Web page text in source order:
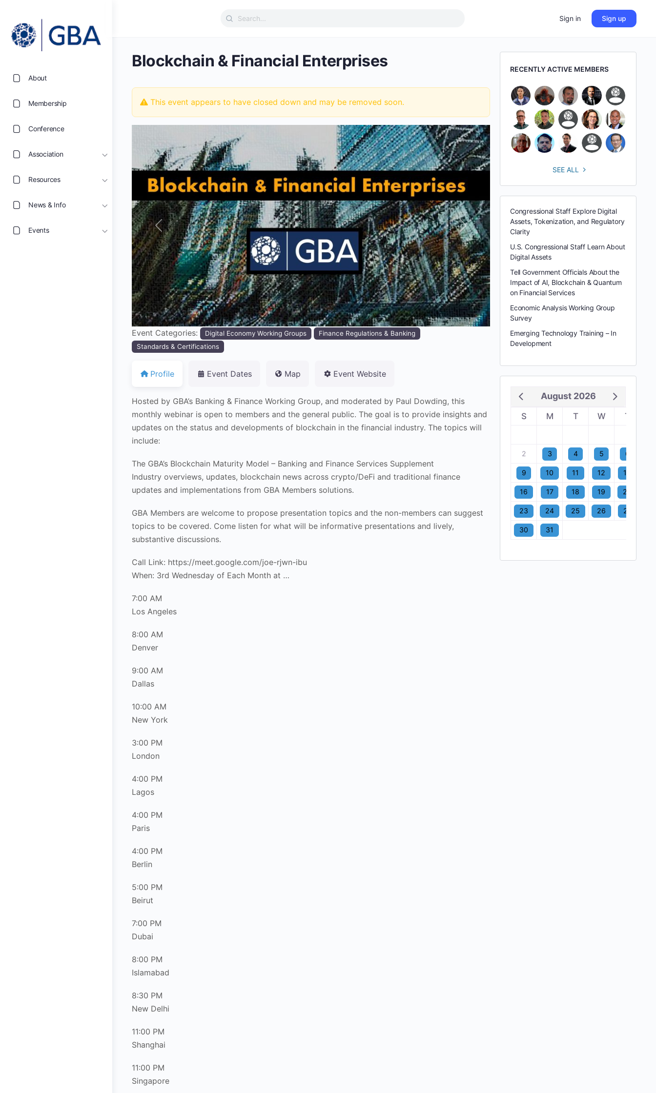
About
Membership
Conference
Association
Resources
News & Info
Events
Search
Sign in Sign up
Blockchain & Financial Enterprises
This event appears to have closed down and may be removed soon.
Previous Next
Event Categories: Digital Economy Working Groups
Finance Regulations & Banking
Standards & Certifications
Profile Event Dates Map Event Website
Hosted by GBA’s Banking & Finance Working Group, and moderated by Paul Dowding, this
monthly webinar is open to members and the general public. The goal is to provide insights and
updates on the status and developments of blockchain in the financial industry. The topics will
include:
The GBA’s Blockchain Maturity Model – Banking and Finance Services Supplement
Industry overviews, updates, blockchain news across crypto/DeFi and traditional finance
updates and implementations from GBA Members solutions.
GBA Members are welcome to propose presentation topics and the non-members can suggest
topics to be covered. Come listen for what will be informative presentations and lively,
substantive discussions.
Call Link: https://meet.google.com/joe-rjwn-ibu
When: 3rd Wednesday of Each Month at …
7:00 AM
Los Angeles
8:00 AM
Denver
9:00 AM
Dallas
10:00 AM
New York
3:00 PM
London
4:00 PM
Lagos
4:00 PM
Paris
4:00 PM
Berlin
5:00 PM
Beirut
7:00 PM
Dubai
8:00 PM
Islamabad
8:30 PM
New Delhi
11:00 PM
Shanghai
11:00 PM
Singapore
RECENTLY ACTIVE MEMBERS
SEE ALL
Congressional Staff Explore Digital
Assets, Tokenization, and Regulatory
Clarity
U.S. Congressional Staff Learn About
Digital Assets
Tell Government Officials About the
Impact of AI, Blockchain & Quantum
on Financial Services
Economic Analysis Working Group
Survey
Emerging Technology Training – In
Development
August 2026
S M T W T
2 3 4 5 6
9 10 11 12 13
16 17 18 19 20
23 24 25 26 27
30 31